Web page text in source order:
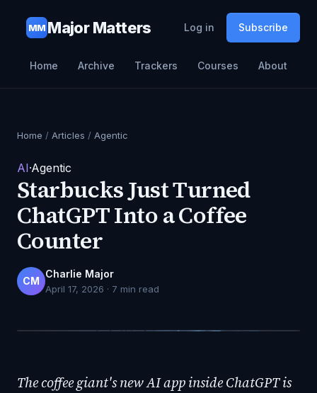
MM Major Matters Log in Subscribe
Home Archive Trackers Courses About
Home / Articles / Agentic
AI·Agentic
Starbucks Just Turned
ChatGPT Into a Coffee
Counter
CM
Charlie Major
April 17, 2026 · 7 min read
The coffee giant's new AI app inside ChatGPT is